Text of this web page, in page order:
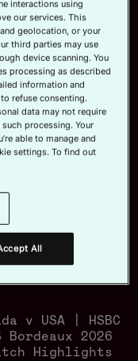
Highlights
v New
| HSBC SVNS
2026 |
Highlights
Zealand v
Highlights
Africa v
| HSBC SVNS
2026 |
Highlights
v USA | HSBC
Bordeaux 2026
Highlights
interactions using
our services. This
geolocation, or your
third parties may use
device scanning. You
processing as described
information and
refuse consenting.
data may not require
processing. Your
able to manage and
settings. To find out
All